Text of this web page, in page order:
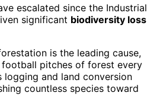
escalated since the Industrial
significant biodiversity loss
is the leading cause,
pitches of forest every
logging and land conversion
countless species toward